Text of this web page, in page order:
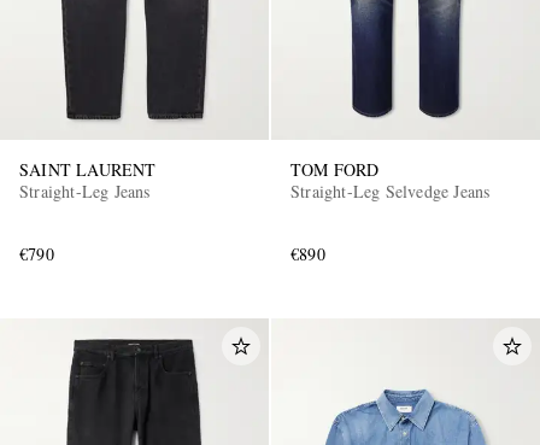
SAINT LAURENT
Straight-Leg Jeans
€790
TOM FORD
Straight-Leg Selvedge Jeans
€890